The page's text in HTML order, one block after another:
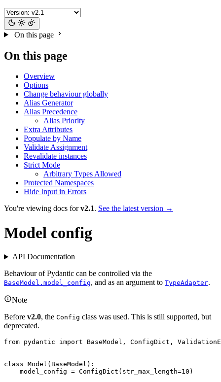
On this page
On this page
Overview
Options
Change behaviour globally
Alias Generator
Alias Precedence
Alias Priority
Extra Attributes
Populate by Name
Validate Assignment
Revalidate instances
Strict Mode
Arbitrary Types Allowed
Protected Namespaces
Hide Input in Errors
You're viewing docs forv2.1. See the latest version →
Model config
API Documentation
Behaviour of Pydantic can be controlled via the
BaseModel.model_config, and as an argument to TypeAdapter.
Note
Before v2.0, the Config class was used. This is still supported, but
deprecated.
from pydantic import BaseModel, ConfigDict,
class Model(BaseModel):
    model_config = ConfigDict(str_max_length=10)